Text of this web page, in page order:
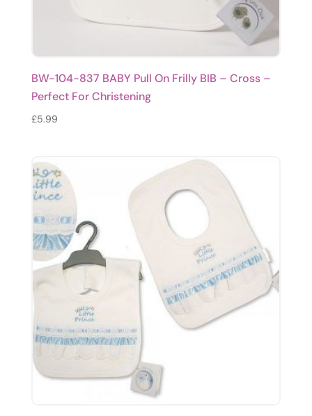
BW-104-837 BABY Pull On Frilly BIB – Cross –
Perfect For Christening
£5.99